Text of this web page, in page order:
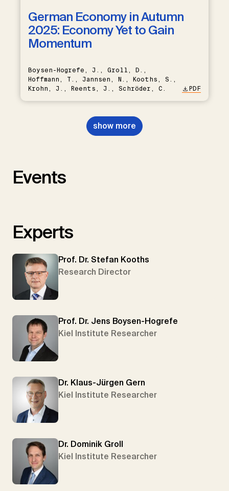
German Economy in Autumn
2025: Economy Yet to Gain
Momentum
Boysen-Hogrefe, J., Groll, D.,
Hoffmann, T., Jannsen, N., Kooths, S.,
Krohn, J., Reents, J., Schröder, C.
PDF
show more
Events
Experts
Prof. Dr. Stefan Kooths
Research Director
Prof. Dr. Jens Boysen-Hogrefe
Kiel Institute Researcher
Dr. Klaus-Jürgen Gern
Kiel Institute Researcher
Dr. Dominik Groll
Kiel Institute Researcher